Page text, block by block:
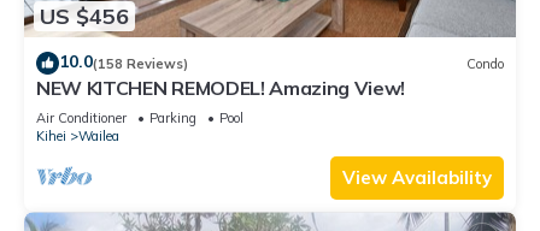
US $456
10.0(158 Reviews) Condo
NEW KITCHEN REMODEL! Amazing View!
Air Conditioner Parking
Pool
Kihei
Wailea
View Availability